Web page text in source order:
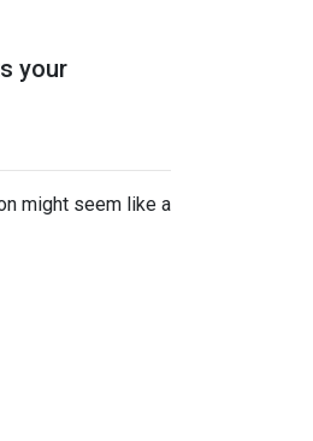
your
might seem like a